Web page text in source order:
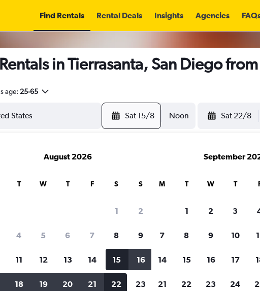
Find Rentals Rental Deals Insights Agencies
in Tierrasanta, San Diego from
age: 25-65
Sat 15/8 Noon Sat 22/8
users search for rental cars through
Get notifiedwhen
Customized results
Filter by rental agency, car type, price range and
more.
August 2026
T W T F S S
1 2
4 5 6 7 8 9
11 12 13 14 15 16
18 19 20 21 22 23
September
M T W T
1 2 3
7 8 9 10
14 15 16 17
21 22 23 24